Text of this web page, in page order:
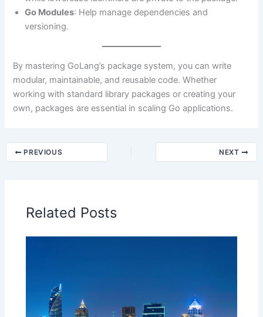
Go Modules: Help manage dependencies and
versioning.
By mastering GoLang’s package system, you can write
modular, maintainable, and reusable code. Whether
working with standard library packages or creating your
own, packages are essential in scaling Go applications.
PREVIOUS NEXT
Related Posts